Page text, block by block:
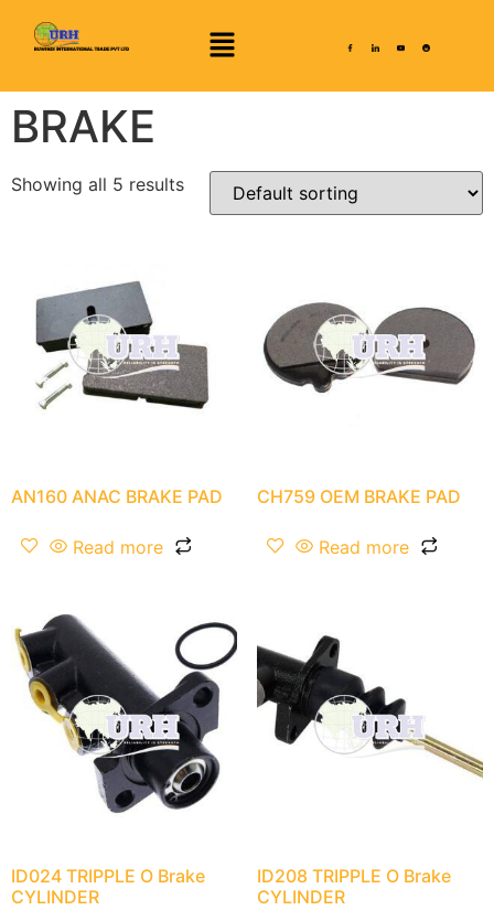
BRAKE
Showing all 5 results
AN160 ANAC BRAKE PAD
Read more
CH759 OEM BRAKE PAD
Read more
ID024 TRIPPLE O Brake
CYLINDER
ID208 TRIPPLE O Brake
CYLINDER